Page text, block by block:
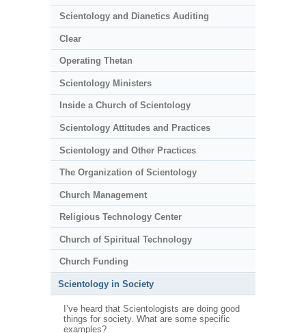
Scientology and Dianetics Auditing
Clear
Operating Thetan
Scientology Ministers
Inside a Church of Scientology
Scientology Attitudes and Practices
Scientology and Other Practices
The Organization of Scientology
Church Management
Religious Technology Center
Church of Spiritual Technology
Church Funding
Scientology in Society
I’ve heard that Scientologists are doing good
things for society. What are some specific
examples?